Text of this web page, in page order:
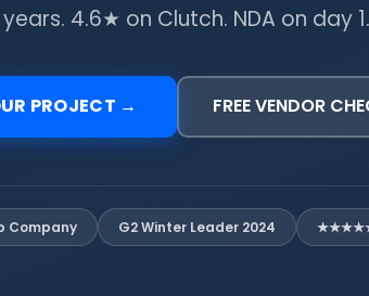
years. 4.6★ on Clutch. NDA on day 1.
PROJECT → FREE VENDOR
Company G2 Winter Leader 2024 ★★★★★